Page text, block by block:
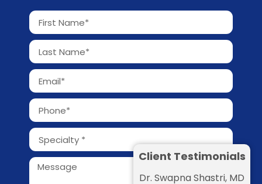
Client Testimonials
Dr. Swapna Shastri, MD